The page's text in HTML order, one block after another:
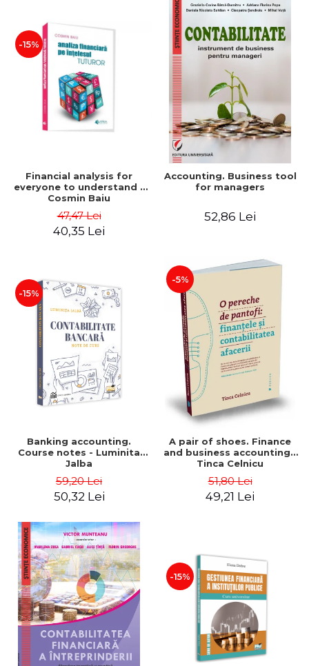
-15%
Financial analysis for
everyone to understand -
Cosmin Baiu
47,47 Lei
40,35 Lei
Accounting. Business tool
for managers
52,86 Lei
-15%
Banking accounting.
Course notes - Luminita
Jalba
59,20 Lei
50,32 Lei
-5%
A pair of shoes. Finance
and business accounting -
Tinca Celnicu
51,80 Lei
49,21 Lei
-15%